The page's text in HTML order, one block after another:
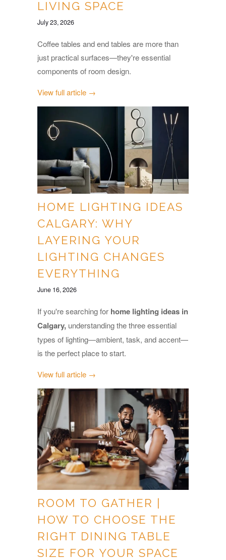
LIVING SPACE
July 23, 2026
Coffee tables and end tables are more than
just practical surfaces—they're essential
components of room design.
View full article →
HOME LIGHTING IDEAS
CALGARY: WHY
LAYERING YOUR
LIGHTING CHANGES
EVERYTHING
June 16, 2026
If you're searching for home lighting ideas in
Calgary, understanding the three essential
types of lighting—ambient, task, and accent—
is the perfect place to start.
View full article →
ROOM TO GATHER |
HOW TO CHOOSE THE
RIGHT DINING TABLE
SIZE FOR YOUR SPACE